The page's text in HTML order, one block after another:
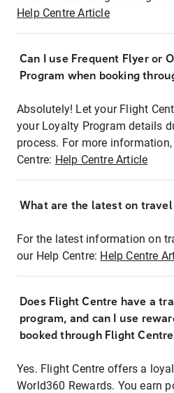
Help Centre Article
Can I use Frequent Flyer or
Program when booking
Absolutely! Let your Flight
your Loyalty Program details
process. For more
Centre: Help Centre Article
What are the latest on
For the latest information on
our Help Centre: Help Centre
Does Flight Centre have a
program, and can I use
booked through Flight
Yes. Flight Centre offers a
World360 Rewards. You earn